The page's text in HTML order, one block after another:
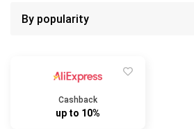
Cashback
up to 10%